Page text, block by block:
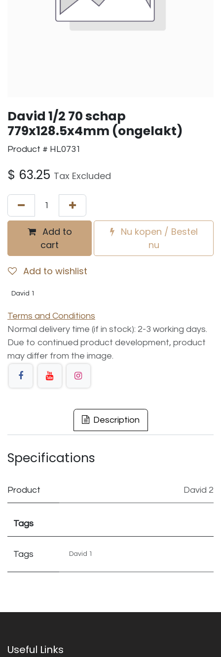
David 1/2 70 schap
779x128.5x4mm (ongelakt)
Product # HL0731
$ 63.25 Tax Excluded
Add to
cart
Nu kopen / Bestel
nu
Add to wishlist
David 1
Terms and Conditions
Normal delivery time (if in stock): 2-3 working days.
Due to continued product development, product
may differ from the image.
Description
Specifications
Product David 2
Tags
Tags David 1
Useful Links